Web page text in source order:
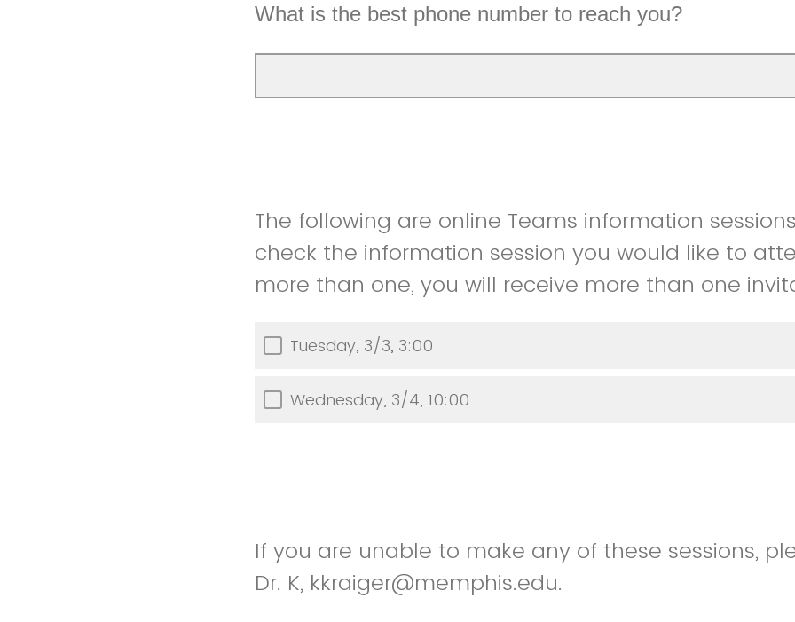
What is the best phone number to reach you?
The following are online Teams information sessions.
check the information session you would like to
more than one, you will receive more than one
Tuesday, 3/3, 3:00
Wednesday, 3/4, 10:00
If you are unable to make any of these sessions,
Dr. K, kkraiger@memphis.edu.